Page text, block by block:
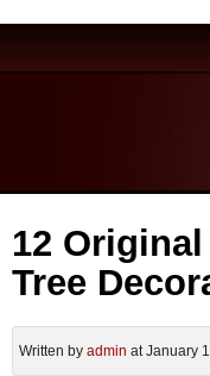
12
Tree
Written by admin at January